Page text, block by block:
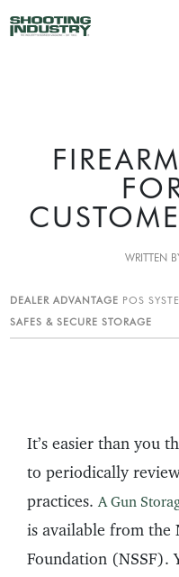
WRITTEN
DEALER ADVANTAGE POS
SAFES & SECURE STORAGE
It’s easier than you
to periodically
practices. A Gun
is available from the
Foundation (NSSF).